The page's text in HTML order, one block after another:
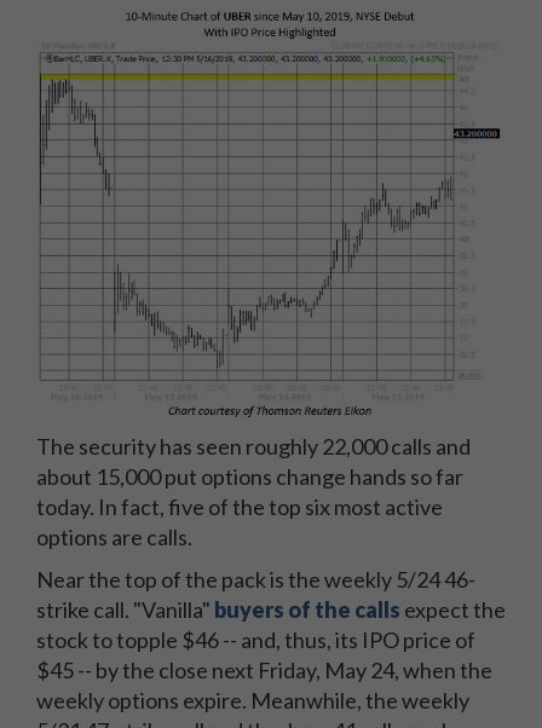
The security has seen roughly 22,000 calls and
about 15,000 put options change hands so far
today. In fact, five of the top six most active
options are calls.
Near the top of the pack is the weekly 5/24 46-
strike call. "Vanilla" buyers of the calls expect the
stock to topple $46 -- and, thus, its IPO price of
$45 -- by the close next Friday, May 24, when the
weekly options expire. Meanwhile, the weekly